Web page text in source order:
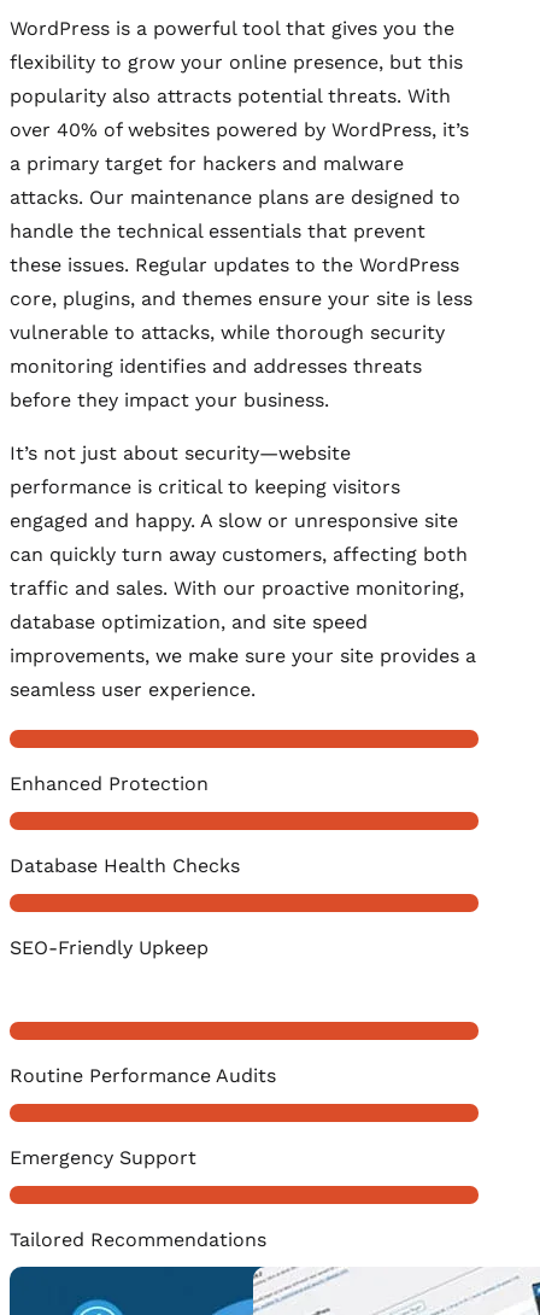
WordPress is a powerful tool that gives you the
flexibility to grow your online presence, but this
popularity also attracts potential threats. With
over 40% of websites powered by WordPress, it’s
a primary target for hackers and malware
attacks. Our maintenance plans are designed to
handle the technical essentials that prevent
these issues. Regular updates to the WordPress
core, plugins, and themes ensure your site is less
vulnerable to attacks, while thorough security
monitoring identifies and addresses threats
before they impact your business.
It’s not just about security—website
performance is critical to keeping visitors
engaged and happy. A slow or unresponsive site
can quickly turn away customers, affecting both
traffic and sales. With our proactive monitoring,
database optimization, and site speed
improvements, we make sure your site provides a
seamless user experience.
Enhanced Protection
Database Health Checks
SEO-Friendly Upkeep
Routine Performance Audits
Emergency Support
Tailored Recommendations